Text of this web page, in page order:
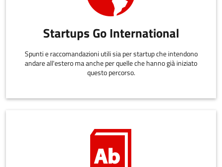
Startups Go International
Spunti e raccomandazioni utili sia per startup che intendono
andare all'estero ma anche per quelle che hanno già iniziato
questo percorso.